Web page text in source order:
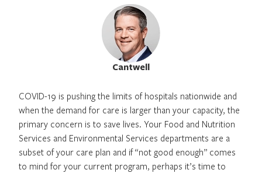
Cantwell
COVID-19 is pushing the limits of hospitals nationwide and
when the demand for care is larger than your capacity, the
primary concern is to save lives. Your Food and Nutrition
Services and Environmental Services departments are a
subset of your care plan and if “not good enough” comes
to mind for your current program, perhaps it’s time to